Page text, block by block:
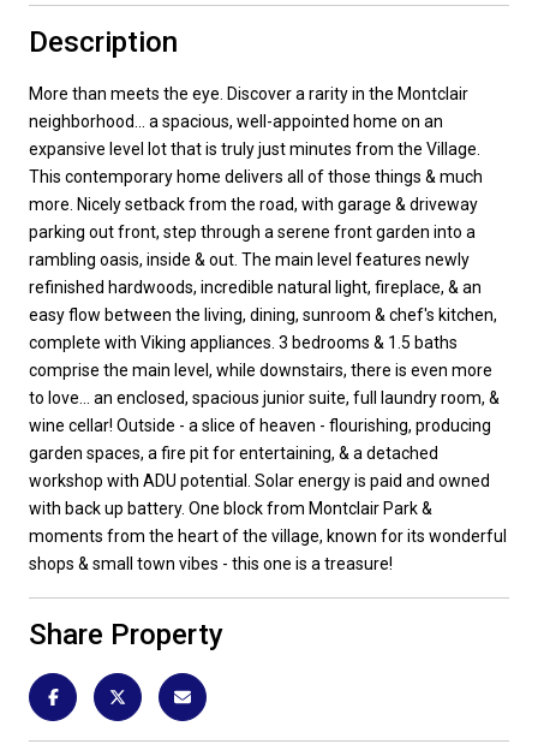
Description
More than meets the eye. Discover a rarity in the Montclair
neighborhood... a spacious, well-appointed home on an
expansive level lot that is truly just minutes from the Village.
This contemporary home delivers all of those things & much
more. Nicely setback from the road, with garage & driveway
parking out front, step through a serene front garden into a
rambling oasis, inside & out. The main level features newly
refinished hardwoods, incredible natural light, fireplace, & an
easy flow between the living, dining, sunroom & chef's kitchen,
complete with Viking appliances. 3 bedrooms & 1.5 baths
comprise the main level, while downstairs, there is even more
to love... an enclosed, spacious junior suite, full laundry room, &
wine cellar! Outside - a slice of heaven - flourishing, producing
garden spaces, a fire pit for entertaining, & a detached
workshop with ADU potential. Solar energy is paid and owned
with back up battery. One block from Montclair Park &
moments from the heart of the village, known for its wonderful
shops & small town vibes - this one is a treasure!
Share Property